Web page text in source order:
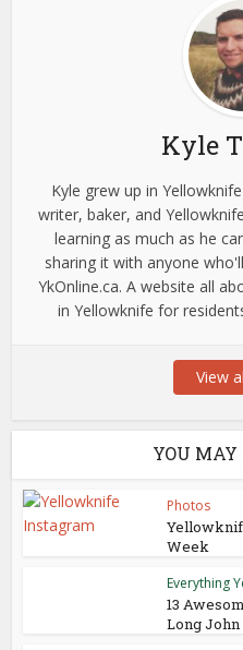
Kyle
Kyle grew up in
writer, baker, and
learning as much as he
sharing it with anyone
YkOnline.ca. A website all
in Yellowknife for
View
YOU
Photos
Week
Everything
13
Long John